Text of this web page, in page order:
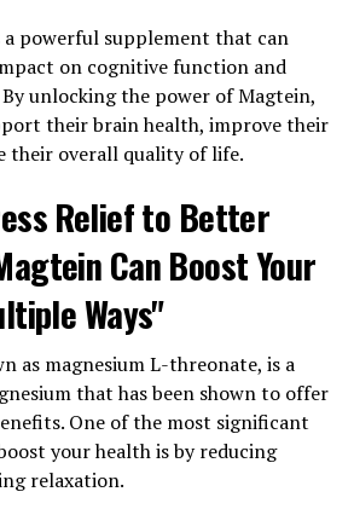
a powerful supplement that can
on cognitive function and
unlocking the power of Magtein,
their brain health, improve their
their overall quality of life.
Relief to Better
Can Boost Your
Ways"
as magnesium L-threonate, is a
that has been shown to offer
One of the most significant
your health is by reducing
relaxation.